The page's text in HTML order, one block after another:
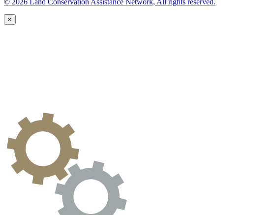
© 2026 Land Conservation Assistance Network, All rights reserved.
×